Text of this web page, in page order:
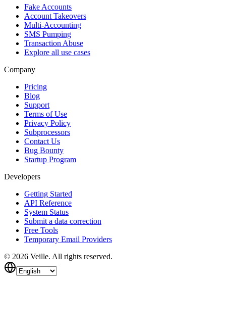
Fake Accounts
Account Takeovers
Multi-Accounting
SMS Pumping
Transaction Abuse
Explore all use cases
Company
Pricing
Blog
Support
Terms of Use
Privacy Policy
Subprocessors
Contact Us
Bug Bounty
Startup Program
Developers
Getting Started
API Reference
System Status
Submit a data correction
Free Tools
Temporary Email Providers
© 2026 Veille. All rights reserved.